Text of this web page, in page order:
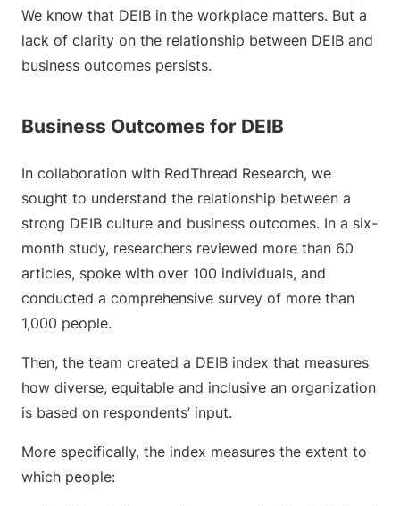
We know that DEIB in the workplace matters. But a
lack of clarity on the relationship between DEIB and
business outcomes persists.
Business Outcomes for DEIB
In collaboration with RedThread Research, we
sought to understand the relationship between a
strong DEIB culture and business outcomes. In a six-
month study, researchers reviewed more than 60
articles, spoke with over 100 individuals, and
conducted a comprehensive survey of more than
1,000 people.
Then, the team created a DEIB index that measures
how diverse, equitable and inclusive an organization
is based on respondents’ input.
More specifically, the index measures the extent to
which people: